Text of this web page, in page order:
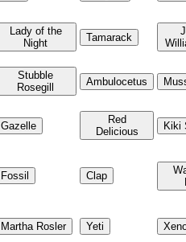
Lady of the
Night
Tamarack
Stubble
Rosegill
Ambulocetus
Gazelle
Red
Delicious
Kiki
Fossil Clap
Martha Rosler Yeti